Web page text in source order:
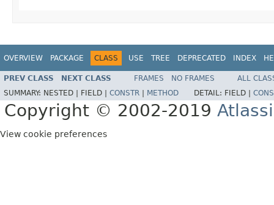
OVERVIEW PACKAGE CLASS USE TREE DEPRECATED INDEX
PREV CLASS NEXT CLASS FRAMES NO FRAMES
ALL
SUMMARY: NESTED | FIELD | CONSTR METHOD DETAIL: FIELD |
Copyright © 2002-2019
View cookie preferences